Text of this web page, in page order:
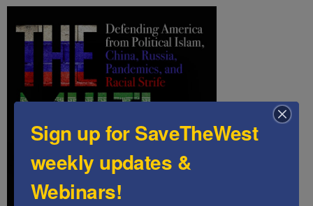
Sign up for SaveTheWest
weekly updates &
Webinars!